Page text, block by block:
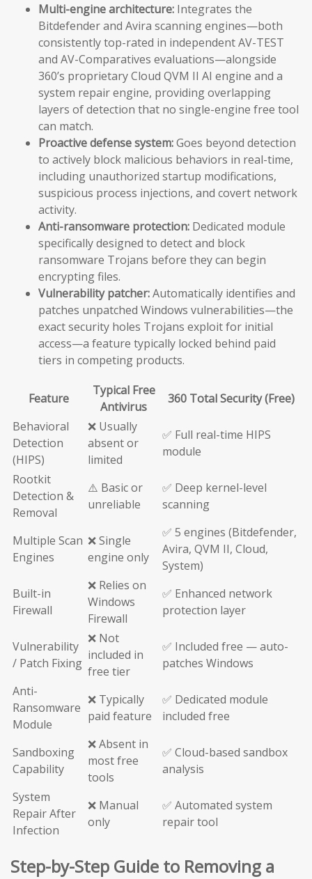
Multi-engine architecture: Integrates the
Bitdefender and Avira scanning engines—both
consistently top-rated in independent AV-TEST
and AV-Comparatives evaluations—alongside
360’s proprietary Cloud QVM II AI engine and a
system repair engine, providing overlapping
layers of detection that no single-engine free tool
can match.
Proactive defense system:Goes beyond detection
to actively block malicious behaviors in real-time,
including unauthorized startup modifications,
suspicious process injections, and covert network
activity.
Anti-ransomware protection: Dedicated module
specifically designed to detect and block
ransomware Trojans before they can begin
encrypting files.
Vulnerability patcher:Automatically identifies and
patches unpatched Windows vulnerabilities—the
exact security holes Trojans exploit for initial
access—a feature typically locked behind paid
tiers in competing products.
Feature
Typical Free
Antivirus
360 Total Security (Free)
Behavioral
Detection
(HIPS)
❌ Usually
absent or
limited
✅ Full real-time HIPS
module
Rootkit
Detection &
Removal
⚠️ Basic or
unreliable
✅ Deep kernel-level
scanning
Multiple Scan
Engines
❌ Single
engine only
✅ 5 engines (Bitdefender,
Avira, QVM II, Cloud,
System)
Built-in
Firewall
❌ Relies on
Windows
Firewall
✅ Enhanced network
protection layer
Vulnerability
/ Patch Fixing
❌ Not
included in
free tier
✅ Included free — auto-
patches Windows
Anti-
Ransomware
Module
❌ Typically
paid feature
✅ Dedicated module
included free
Sandboxing
Capability
❌ Absent in
most free
tools
✅ Cloud-based sandbox
analysis
System
Repair After
Infection
❌ Manual
only
✅ Automated system
repair tool
Step-by-Step Guide to Removing a